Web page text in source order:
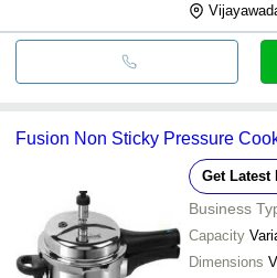
Fusion Non Sticky Pressure
Get Latest
Business
Capacity
Dimensions